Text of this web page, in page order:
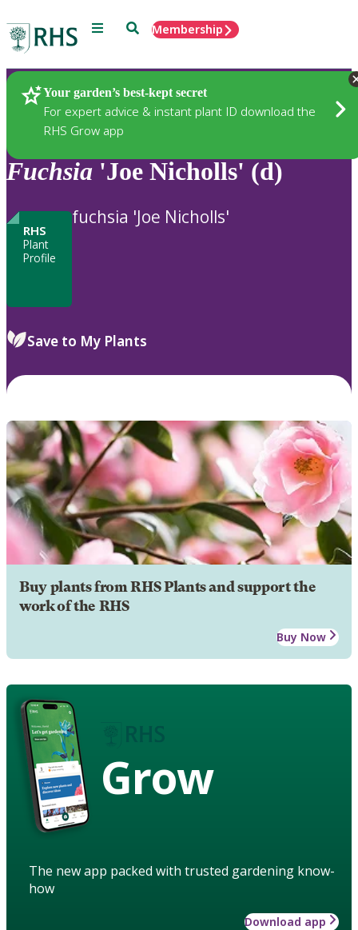
Menu SearchMembership
Your garden’s best-kept secret
For expert advice & instant plant ID download the
RHS Grow app
Plants
Fuchsia 'Joe Nicholls' (d)
RHS
Plant
Profile
fuchsia 'Joe Nicholls'
Save to My Plants
Buy plants from RHS Plants and support the
work of the RHS
Buy Now
Grow
The new app packed with trusted gardening know-
how
Download app